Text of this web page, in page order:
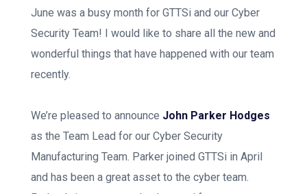
June was a busy month for GTTSi and our Cyber
Security Team! I would like to share all the new and
wonderful things that have happened with our team
recently.
We’re pleased to announce John Parker Hodges
as the Team Lead for our Cyber Security
Manufacturing Team. Parker joined GTTSi in April
and has been a great asset to the cyber team.